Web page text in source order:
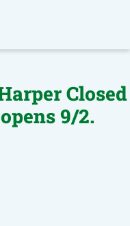
Closed
9/2.